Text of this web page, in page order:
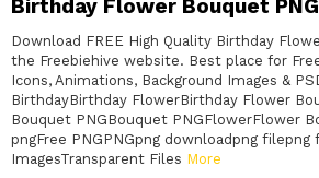
Birthday Flower Bouquet PNG
Download FREE High Quality Birthday
the Freebiehive website. Best place for
Icons, Animations, Background Images &
BirthdayBirthday FlowerBirthday Flower
Bouquet PNGBouquet PNGFlowerFlower
pngFree PNGPNGpng downloadpng filepng
ImagesTransparent Files More